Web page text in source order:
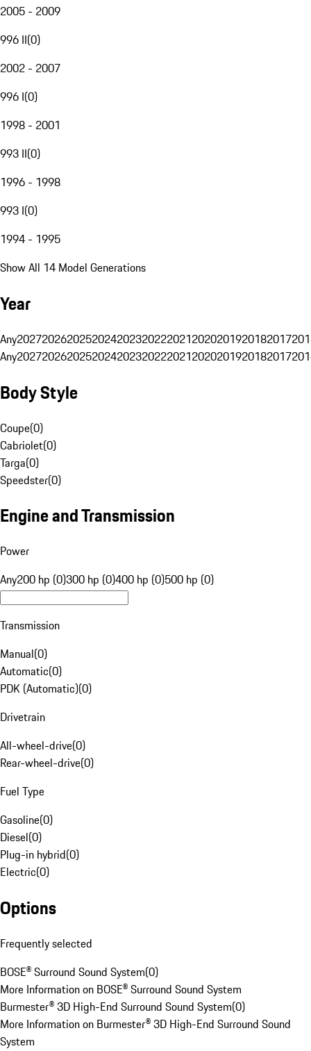
2005 - 2009
996 II(0)
2002 - 2007
996 I(0)
1998 - 2001
993 II(0)
1996 - 1998
993 I(0)
1994 - 1995
Show All 14 Model Generations
Year
Any20272026202520242023202220212020201920182017
Any20272026202520242023202220212020201920182017
Body Style
Coupe(0)
Cabriolet(0)
Targa(0)
Speedster(0)
Engine and Transmission
Power
Any200 hp (0)300 hp (0)400 hp (0)500 hp (0)
Transmission
Manual(0)
Automatic(0)
PDK (Automatic)(0)
Drivetrain
All-wheel-drive(0)
Rear-wheel-drive(0)
Fuel Type
Gasoline(0)
Diesel(0)
Plug-in hybrid(0)
Electric(0)
Options
Frequently selected
BOSE® Surround Sound System(0)
More Information on BOSE® Surround Sound System
Burmester® 3D High-End Surround Sound System(0)
More Information on Burmester® 3D High-End Surround Sound
System